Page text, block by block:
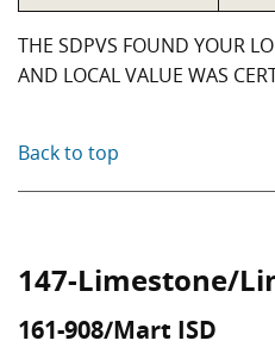
THE SDPVS FOUND YOUR
AND LOCAL VALUE WAS
Back to top
147-Limestone/
161-908/Mart ISD